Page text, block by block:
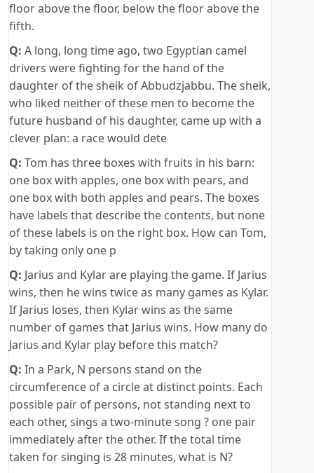
floor above the floor, below the floor above the
fifth.
Q: A long, long time ago, two Egyptian camel
drivers were fighting for the hand of the
daughter of the sheik of Abbudzjabbu. The sheik,
who liked neither of these men to become the
future husband of his daughter, came up with a
clever plan: a race would dete
Q: Tom has three boxes with fruits in his barn:
one box with apples, one box with pears, and
one box with both apples and pears. The boxes
have labels that describe the contents, but none
of these labels is on the right box. How can Tom,
by taking only one p
Q: Jarius and Kylar are playing the game. If Jarius
wins, then he wins twice as many games as Kylar.
If Jarius loses, then Kylar wins as the same
number of games that Jarius wins. How many do
Jarius and Kylar play before this match?
Q: In a Park, N persons stand on the
circumference of a circle at distinct points. Each
possible pair of persons, not standing next to
each other, sings a two-minute song ? one pair
immediately after the other. If the total time
taken for singing is 28 minutes, what is N?